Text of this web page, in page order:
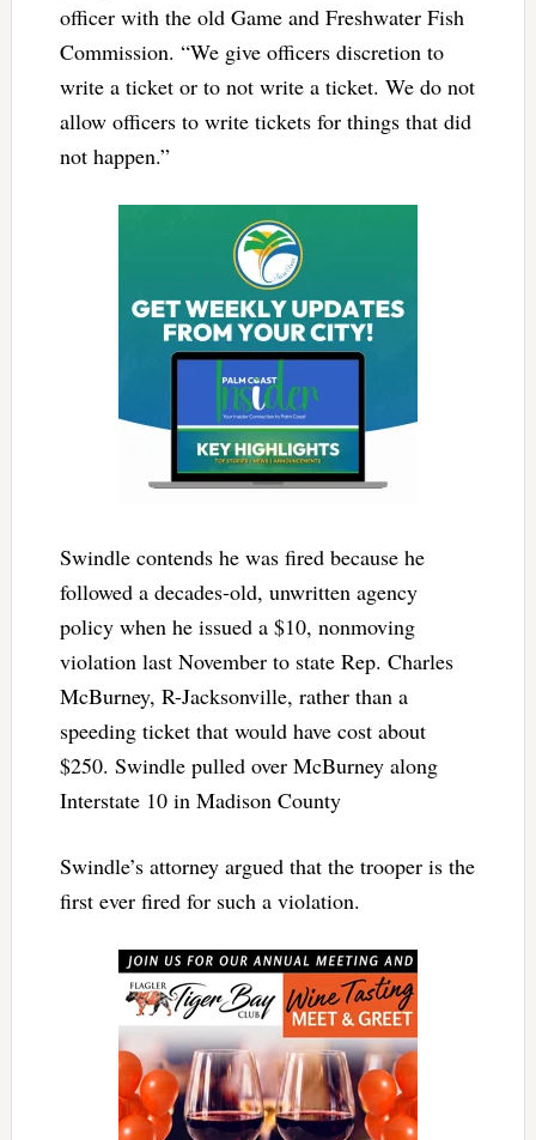
officer with the old Game and Freshwater Fish
Commission. “We give officers discretion to
write a ticket or to not write a ticket. We do not
allow officers to write tickets for things that did
not happen.”
Swindle contends he was fired because he
followed a decades-old, unwritten agency
policy when he issued a $10, nonmoving
violation last November to state Rep. Charles
McBurney, R-Jacksonville, rather than a
speeding ticket that would have cost about
$250. Swindle pulled over McBurney along
Interstate 10 in Madison County
Swindle’s attorney argued that the trooper is the
first ever fired for such a violation.